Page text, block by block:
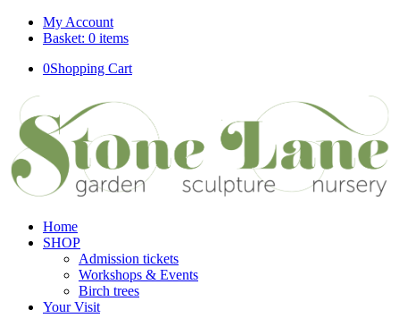
My Account
Basket: 0 items
0Shopping Cart
Home
SHOP
Admission tickets
Workshops & Events
Birch trees
Your Visit